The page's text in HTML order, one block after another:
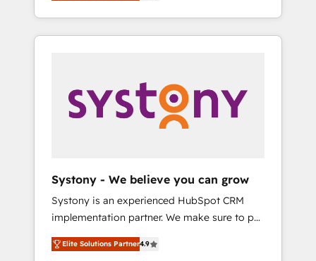
行する組織への移行を設計・実装。Breeze・
Claude等をHubSpotと連携させ、役割定義・運
用ルール・成果指標まで含めて設計します。 3️⃣
PMOとして主導。「設定の代行ではなく、設計
の責任」を引き受け、部門横断の統合・浸透・
変革管理を実行します。 ▸ CMS戦略設計・構
Hubで一体提供。 ▸ 既存CRM・MAからの移行
支援：Salesforce・Marketo・Pardot等からの
移行、カスタム設計、履歴データ移行と活用設
計まで。 ▸ AEO対応：ChatGPT・Perplexity等
のAI検索からの流入・引用を前提にコンテンツ
market, and serve. We don't just build your
HubSpot—we teach your team to own it, then
Sales, Service, Data & Content 📈 Sales &
Marketing Alignment + Revenue Team
Enablement 🤖 Breeze AI & Custom Agent
what others broke. Built for mid-market
reality—practical solutions that work with
your actual headcount and constraints. By the
Numbers 🏆 Top 1% of all HubSpot partners
🔄 Top 5% globally in client retention 📅 8+
Systony - We believe you can grow
Systony is an experienced HubSpot CRM
implementation partner. We make sure to put
your organization's needs and goals first and
think along with your organization. We are
Elite Solutions Partner4.9